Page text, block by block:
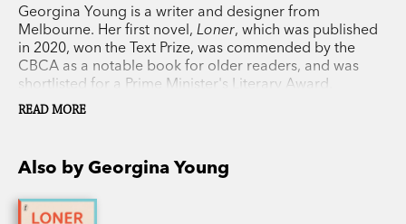
Georgina Young is a writer and designer from
Melbourne. Her first novel, Loner, which was published
in 2020, won the Text Prize, was commended by the
CBCA as a notable book for older readers, and was
shortlisted for a Prime Minister's Literary Award.
READ MORE
Also by Georgina Young